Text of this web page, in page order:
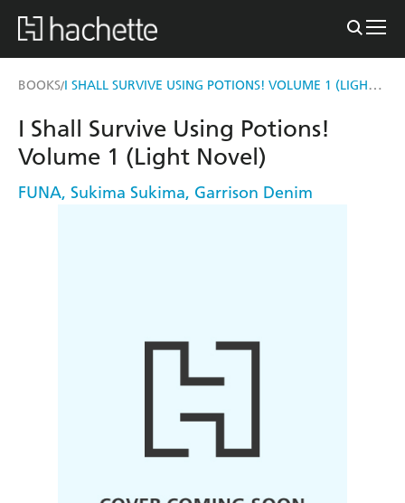
BOOKS/ I SHALL SURVIVE USING POTIONS! VOLUME 1 (LIGHT NOVEL)
I Shall Survive Using Potions!
Volume 1 (Light Novel)
FUNA, Sukima Sukima, Garrison Denim